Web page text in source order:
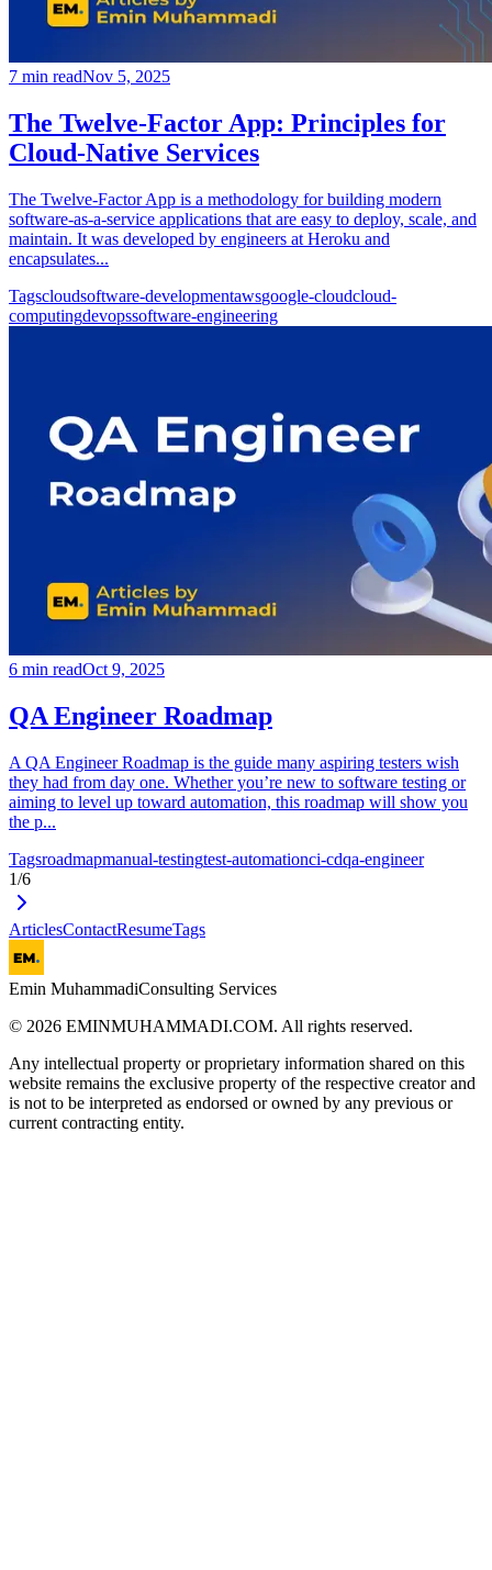
7 min readNov 5, 2025
The Twelve-Factor App: Principles for
Cloud-Native Services
The Twelve-Factor App is a methodology for building modern
software-as-a-service applications that are easy to deploy, scale, and
maintain. It was developed by engineers at Heroku and
encapsulates...
Tagscloudsoftware-developmentawsgoogle-cloudcloud-
computingdevopssoftware-engineering
6 min readOct 9, 2025
QA Engineer Roadmap
A QA Engineer Roadmap is the guide many aspiring testers wish
they had from day one. Whether you’re new to software testing or
aiming to level up toward automation, this roadmap will show you
the p...
Tagsroadmapmanual-testingtest-automationci-cdqa-engineer
1/6
ArticlesContactResumeTags
Emin MuhammadiConsulting Services
© 2026 EMINMUHAMMADI.COM. All rights reserved.
Any intellectual property or proprietary information shared on this
website remains the exclusive property of the respective creator and
is not to be interpreted as endorsed or owned by any previous or
current contracting entity.